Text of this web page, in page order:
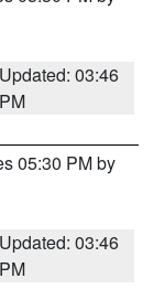
Updated: 03:46
PM
05:30 PM by
Updated: 03:46
PM